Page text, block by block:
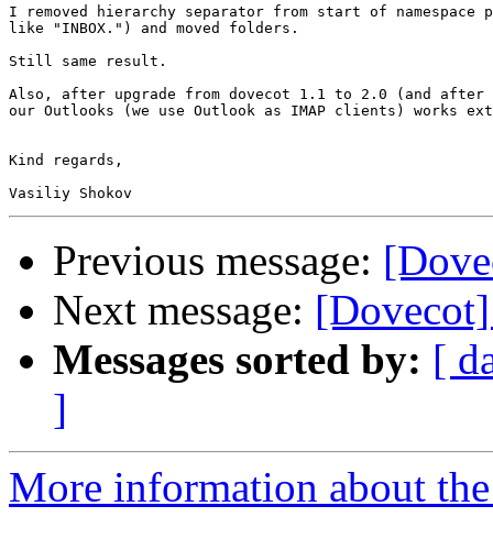
I removed hierarchy separator from start of
like "INBOX.") and moved folders.
Still same result.
Also, after upgrade from dovecot 1.1 to 2.0 (and
our Outlooks (we use Outlook as IMAP clients) works
Kind regards,
Previous message:
Next message:
Messages sorted by: [
]
More information about